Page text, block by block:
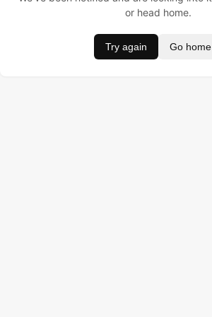
or head home.
Try again Go home